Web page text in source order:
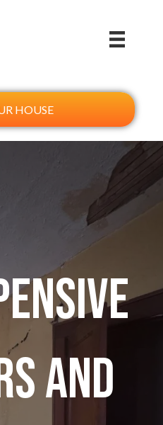
HOUSE
And